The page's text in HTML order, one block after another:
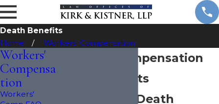
Death Benefits
Home
Workers' Compensation
Workers' Compensation
Death Benefits
Applying for Death
Workers'
Compensa
tion
Workers'